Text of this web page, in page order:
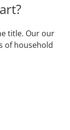
title. Our our
of household